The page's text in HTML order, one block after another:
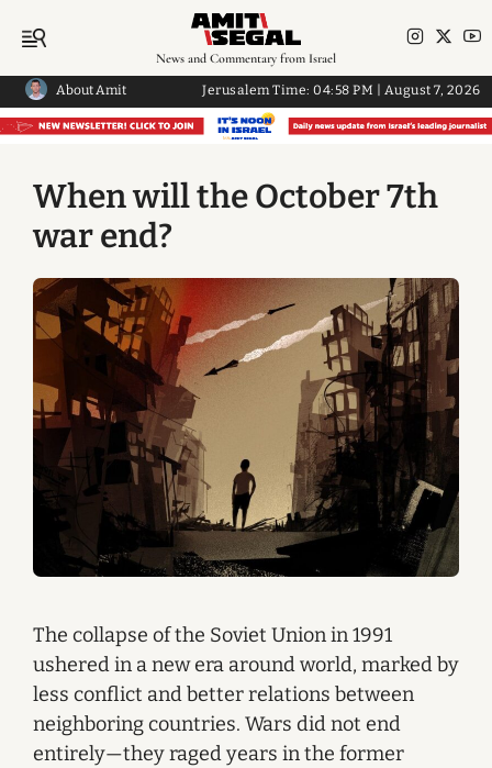
News and Commentary from Israel
About Amit Jerusalem Time:04:58 PM August 7, 2026
When will the October 7th
war end?
The collapse of the Soviet Union in 1991
ushered in a new era around world, marked by
less conflict and better relations between
neighboring countries. Wars did not end
entirely—they raged years in the former